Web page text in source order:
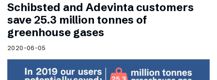
Schibsted and Adevinta customers
save 25.3 million tonnes of
greenhouse gases
2020-06-05